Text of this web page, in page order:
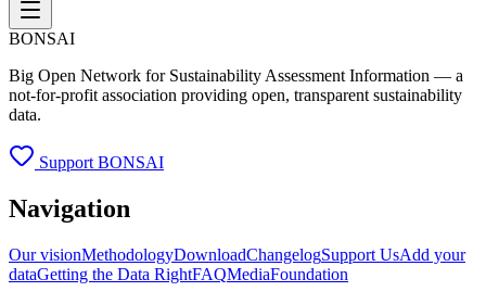
BONSAI
Big Open Network for Sustainability Assessment Information — a
not-for-profit association providing open, transparent sustainability
data.
Support BONSAI
Navigation
Our visionMethodologyDownloadChangelogSupport UsAdd your
dataGetting the Data RightFAQMediaFoundation